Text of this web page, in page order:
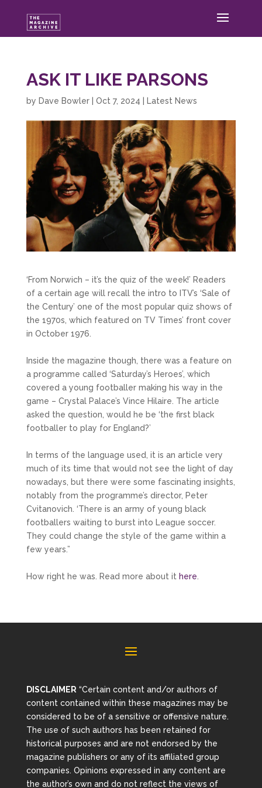
ASK IT LIKE PARSONS
by Dave Bowler| Oct 7, 2024 Latest News
‘From Norwich – it’s the quiz of the week!’ Readers
of a certain age will recall the intro to ITV’s ‘Sale of
the Century’ one of the most popular quiz shows of
the 1970s, which featured on TV Times’ front cover
in October 1976.
Inside the magazine though, there was a feature on
a programme called ‘Saturday’s Heroes’, which
covered a young footballer making his way in the
game – Crystal Palace’s Vince Hilaire. The article
asked the question, would he be ‘the first black
footballer to play for England?’
In terms of the language used, it is an article very
much of its time that would not see the light of day
nowadays, but there were some fascinating insights,
notably from the programme’s director, Peter
Cvitanovich. ‘There is an army of young black
footballers waiting to burst into League soccer.
They could change the style of the game within a
few years.”
How right he was. Read more about it here
DISCLAIMER “Certain content and/or authors of
content contained within these magazines may be
considered to be of a sensitive or offensive nature.
The use of such authors has been retained for
historical purposes and are not endorsed by the
magazine publishers or any of its affiliated group
companies. Opinions expressed in any content are
the author’s own and do not reflect the views of